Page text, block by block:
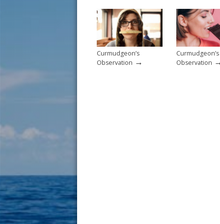
o
k
Curmudgeon’s
Observation →
Curmudgeon’s
Observation